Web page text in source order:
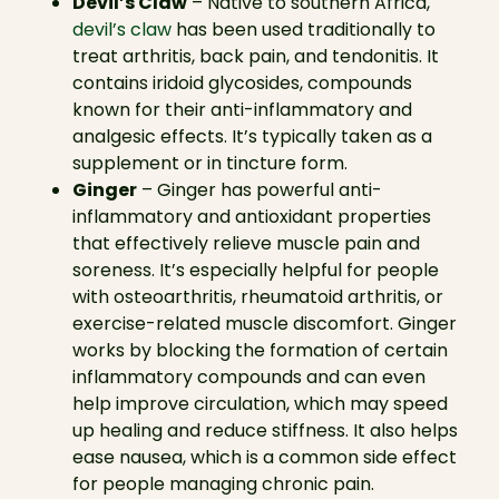
devil’s clawhas been used traditionally to
treat arthritis, back pain, and tendonitis. It
contains iridoid glycosides, compounds
known for their anti-inflammatory and
analgesic effects. It’s typically taken as a
supplement or in tincture form.
Ginger– Ginger has powerful anti-
inflammatory and antioxidant properties
that effectively relieve muscle pain and
soreness. It’s especially helpful for people
with osteoarthritis, rheumatoid arthritis, or
exercise-related muscle discomfort. Ginger
works by blocking the formation of certain
inflammatory compounds and can even
help improve circulation, which may speed
up healing and reduce stiffness. It also helps
ease nausea, which is a common side effect
for people managing chronic pain.